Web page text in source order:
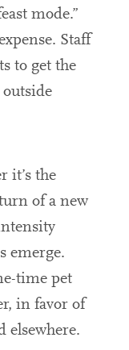
mode.”
Staff
to get the
it’s the
of a new
emerge.
time pet
in favor of
elsewhere.